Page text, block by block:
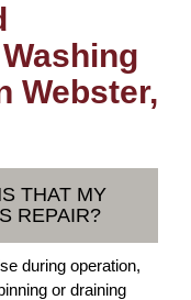
Webster,
THAT MY
REPAIR?
during operation,
or draining